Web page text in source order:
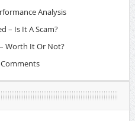
Analysis
– Is It A Scam?
Worth It Or Not?
Comments